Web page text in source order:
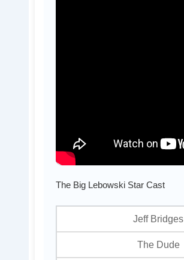
The Big Lebowski Star Cast
Jeff Bridges
The Dude